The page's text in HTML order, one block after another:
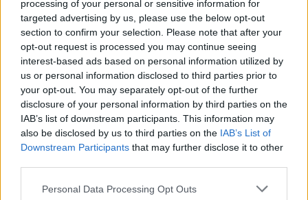
processing of your personal or sensitive information for
targeted advertising by us, please use the below opt-out
section to confirm your selection. Please note that after your
opt-out request is processed you may continue seeing
interest-based ads based on personal information utilized by
us or personal information disclosed to third parties prior to
your opt-out. You may separately opt-out of the further
disclosure of your personal information by third parties on the
IAB’s list of downstream participants. This information may
also be disclosed by us to third parties on the IAB’s List of
Downstream Participants that may further disclose it to other
Personal Data Processing Opt Outs
YOU MIGHT ALSO LIKE...